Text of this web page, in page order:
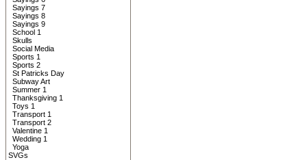
Sayings 7
Sayings 8
Sayings 9
School 1
Skulls
Social Media
Sports 1
Sports 2
St Patricks Day
Subway Art
Summer 1
Thanksgiving 1
Toys 1
Transport 1
Transport 2
Valentine 1
Wedding 1
Yoga
SVGs